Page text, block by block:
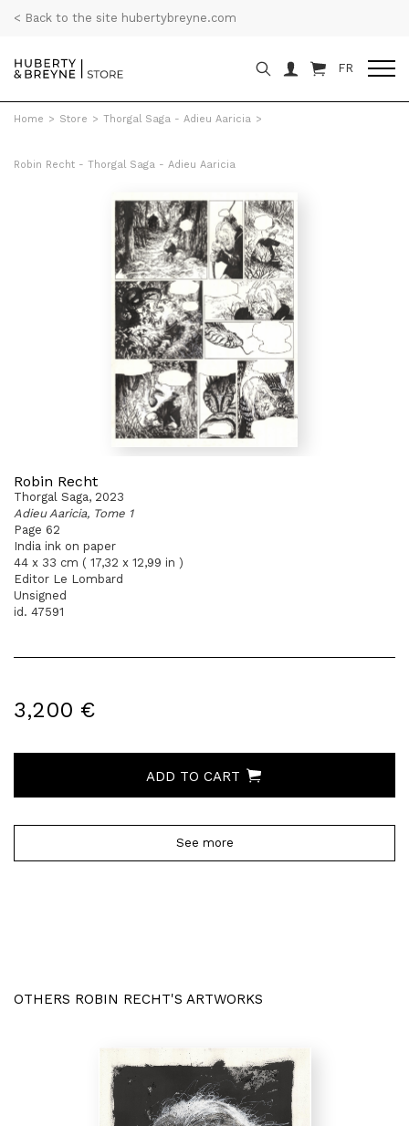
< Back to the site hubertybreyne.com
FR
Home > Store > Thorgal Saga - Adieu Aaricia >
Robin Recht - Thorgal Saga - Adieu Aaricia
Robin Recht
Thorgal Saga, 2023
Adieu Aaricia, Tome 1
Page 62
India ink on paper
44 x 33 cm ( 17,32 x 12,99 in )
Editor Le Lombard
Unsigned
id. 47591
3,200 €
ADD TO CART
See more
OTHERS ROBIN RECHT'S ARTWORKS